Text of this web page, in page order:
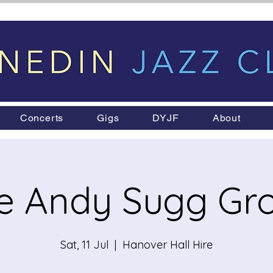
Concerts Gigs DYJF About
Andy Sugg
Sat, 11 Jul
  |
Hanover Hall Hire